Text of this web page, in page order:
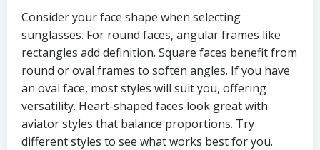
Consider your face shape when selecting
sunglasses. For round faces, angular frames like
rectangles add definition. Square faces benefit from
round or oval frames to soften angles. If you have
an oval face, most styles will suit you, offering
versatility. Heart-shaped faces look great with
aviator styles that balance proportions. Try
different styles to see what works best for you.